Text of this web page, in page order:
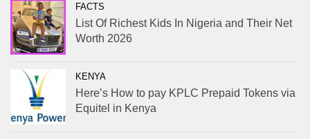
FACTS
List Of Richest Kids In Nigeria and Their Net
Worth 2026
KENYA
Here’s How to pay KPLC Prepaid Tokens via
Equitel in Kenya